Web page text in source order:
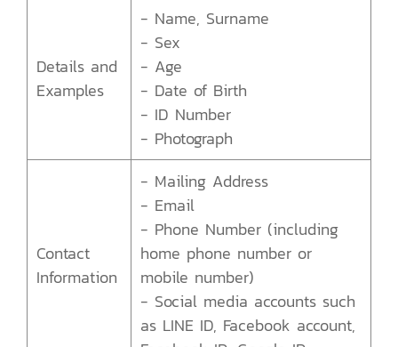
Details and
Examples
- Name, Surname
- Sex
- Age
- Date of Birth
- ID Number
- Photograph
Contact
Information
- Mailing Address
- Email
- Phone Number (including
home phone number or
mobile number)
- Social media accounts such
as LINE ID, Facebook account,